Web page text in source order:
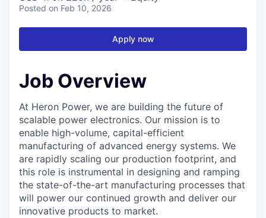
Posted on Feb 10, 2026
Apply now
Job Overview
At Heron Power, we are building the future of
scalable power electronics. Our mission is to
enable high-volume, capital-efficient
manufacturing of advanced energy systems. We
are rapidly scaling our production footprint, and
this role is instrumental in designing and ramping
the state-of-the-art manufacturing processes that
will power our continued growth and deliver our
innovative products to market.